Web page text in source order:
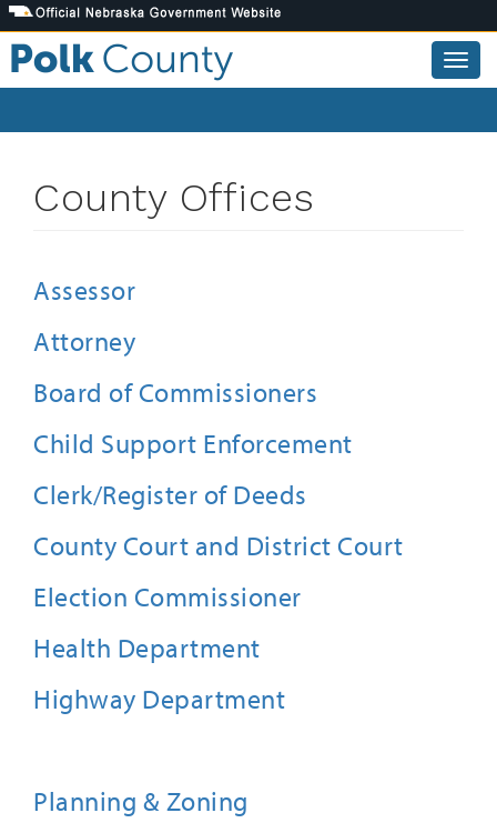
Skip
to
main
content
County Offices
Assessor
Attorney
Board of Commissioners
Child Support Enforcement
Clerk/Register of Deeds
County Court and District Court
Election Commissioner
Health Department
Highway Department
Planning & Zoning